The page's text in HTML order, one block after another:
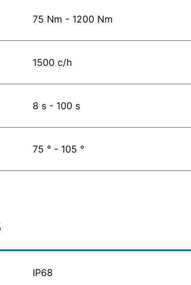
75 Nm - 1200 Nm
1500 c/h
8 s - 100 s
75 ° - 105 °
IP68